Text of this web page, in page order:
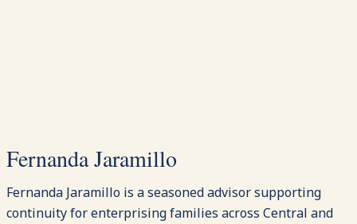
Fernanda Jaramillo
Fernanda Jaramillo is a seasoned advisor supporting
continuity for enterprising families across Central and